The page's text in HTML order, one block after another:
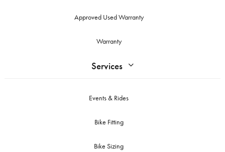
Approved Used Warranty
Warranty
Services
Events & Rides
Bike Fitting
Bike Sizing